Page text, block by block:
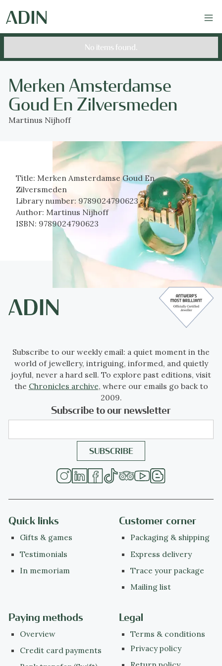
No items found.
Merken Amsterdamse
Goud En Zilversmeden
Martinus Nijhoff
Title: Merken Amsterdamse Goud En
Zilversmeden
Library number: 9789024790623
Author: Martinus Nijhoff
ISBN: 9789024790623
Subscribe to our weekly email: a quiet moment in the
world of jewellery, intriguing, informed, and quietly
joyful, never a hard sell. To explore past editions, visit
the Chronicles archive, where our emails go back to
2009.
Subscribe to our newsletter
Quick links
Gifts & games
Testimonials
In memoriam
Customer corner
Packaging & shipping
Express delivery
Trace your package
Mailing list
Paying methods
Overview
Credit card payments
Legal
Terms & conditions
Privacy policy